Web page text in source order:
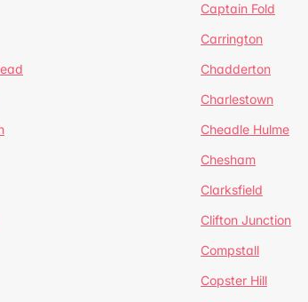
Captain Fold
Carrington
Chadderton
Charlestown
Cheadle Hulme
Chesham
Clarksfield
Clifton Junction
Compstall
Copster Hill